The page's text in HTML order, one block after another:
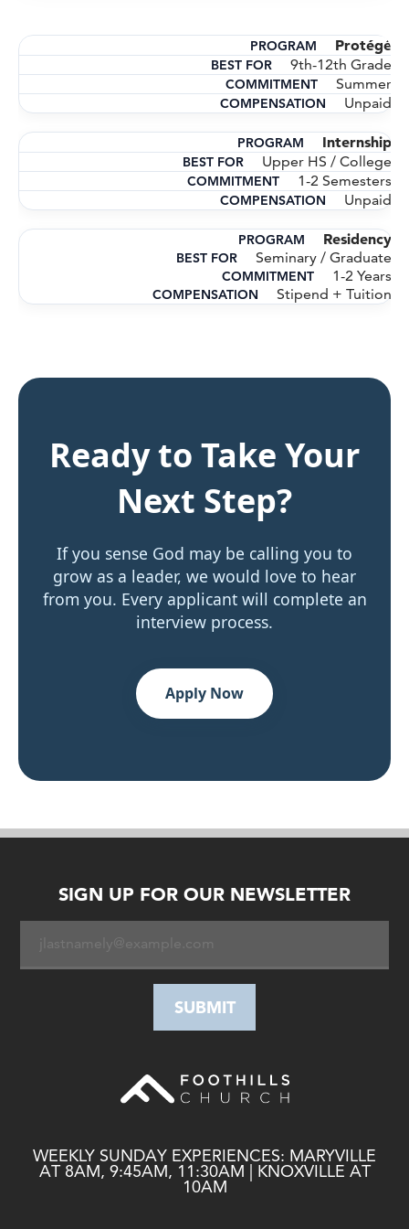
Protégé
9th-12th Grade
Summer
Unpaid
Internship
Upper HS / College
1-2 Semesters
Unpaid
Residency
Seminary / Graduate
1-2 Years
Stipend + Tuition
Ready to Take Your
Next Step?
If you sense God may be calling you to
grow as a leader, we would love to hear
from you. Every applicant will complete an
interview process.
Apply Now
SIGN UP FOR OUR NEWSLETTER
WEEKLY SUNDAY EXPERIENCES: MARYVILLE
AT 8AM, 9:45AM, 11:30AM | KNOXVILLE AT
10AM